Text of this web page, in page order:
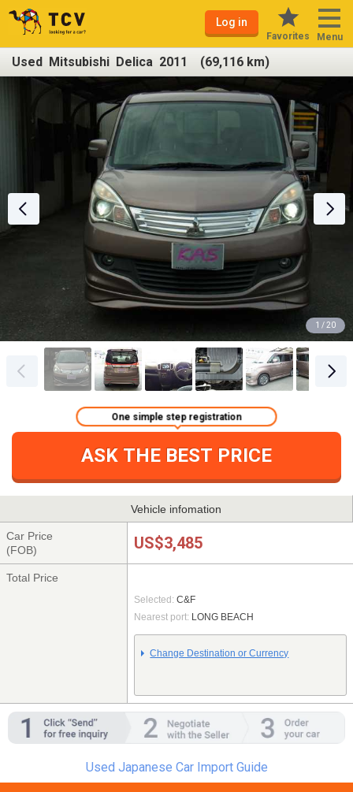
Log in
Favorites Menu
Used Mitsubishi Delica 2011 (69,116 km)
1 / 20
ASK THE BEST PRICE
One simple step registration
Vehicle infomation
Car Price
(FOB)
US$3,485
Total Price
Selected: C&F
Nearest port: LONG BEACH
Change Destination or Currency
Used Japanese Car Import Guide